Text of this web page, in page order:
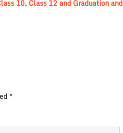
10, Class 12 and Graduation and
*